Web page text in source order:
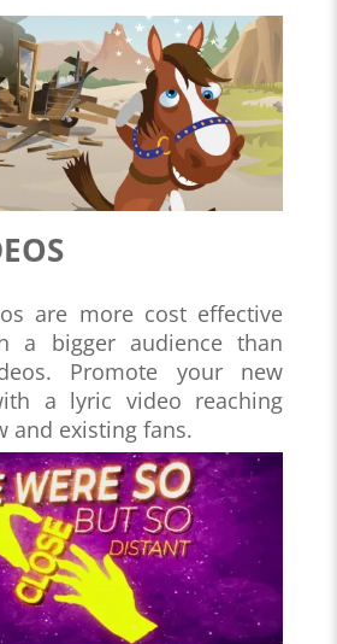
are more cost effective
a bigger audience than
Promote your new
a lyric video reaching
and existing fans.